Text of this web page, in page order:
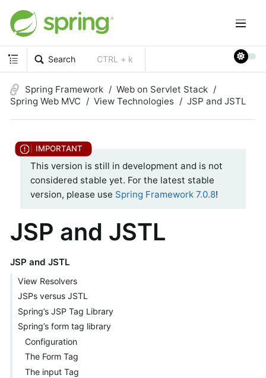
Search CTRL + k
Spring Framework
Web on Servlet Stack
Spring Web MVC
View Technologies JSP and JSTL
This version is still in development and is not
considered stable yet. For the latest stable
version, please use Spring Framework 7.0.8!
JSP and JSTL
JSP and JSTL
View Resolvers
JSPs versus JSTL
Spring’s JSP Tag Library
Spring’s form tag library
Configuration
The Form Tag
The input Tag